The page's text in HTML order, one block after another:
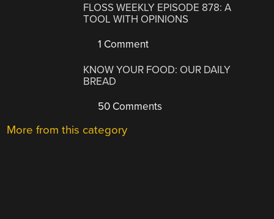
FLOSS WEEKLY EPISODE 878: A
TOOL WITH OPINIONS
1 Comment
KNOW YOUR FOOD: OUR DAILY
BREAD
50 Comments
More from this category